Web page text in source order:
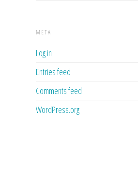
META
Log in
Entries feed
Comments feed
WordPress.org